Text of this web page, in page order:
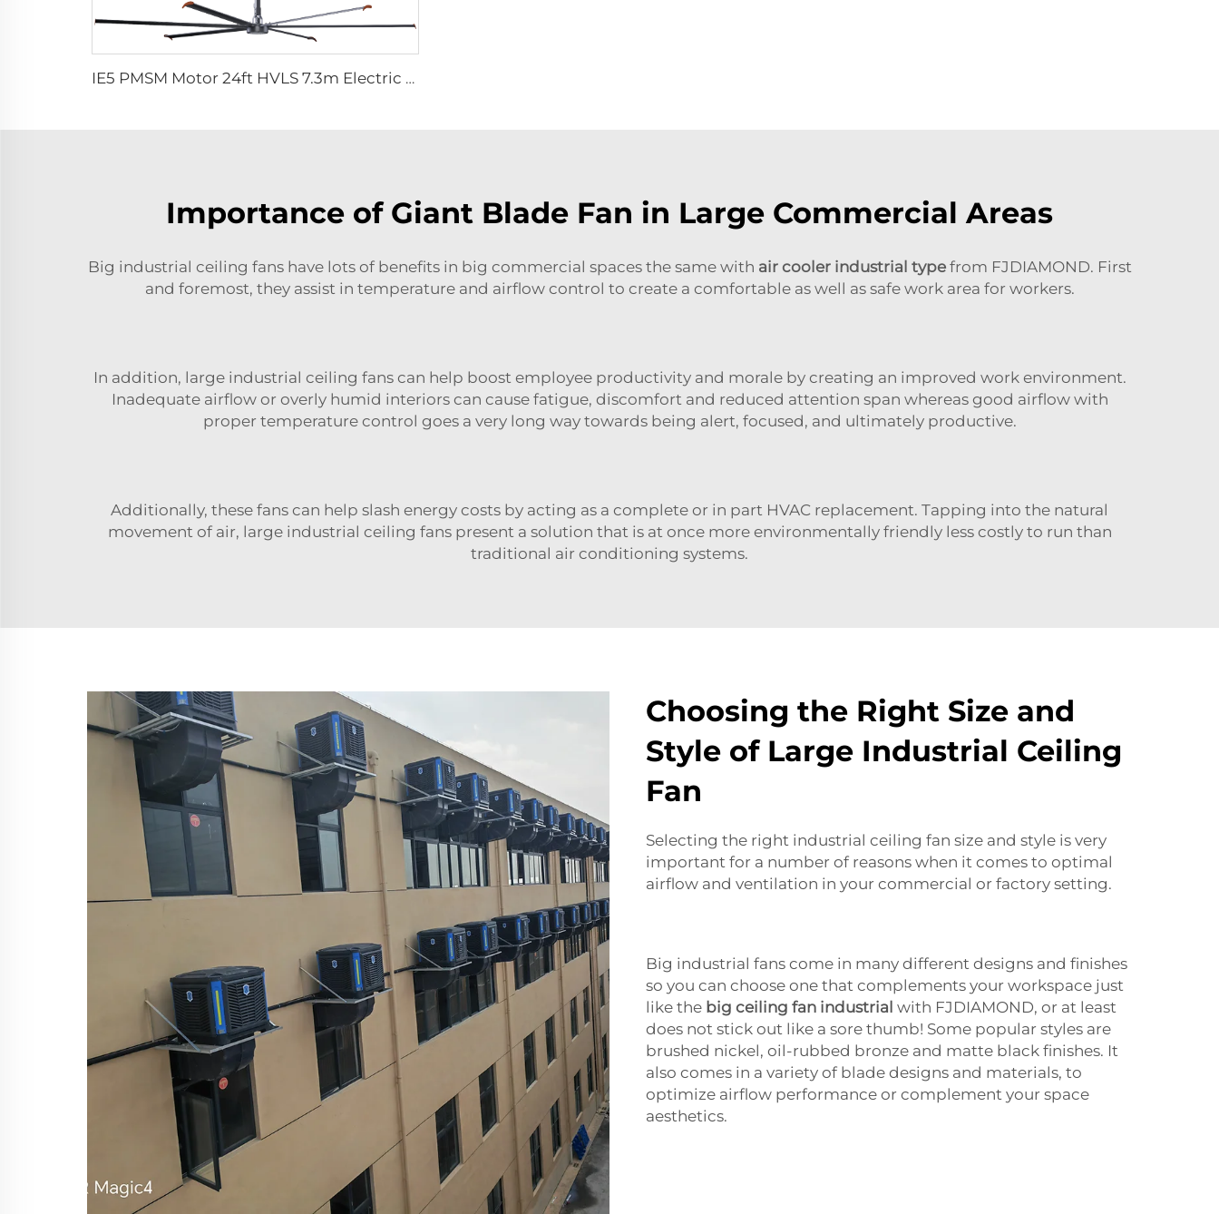
IE5 PMSM Motor 24ft HVLS 7.3m Electric Fans Large Industrial Ceiling Fans for Dairy , Warehouses
Importance of Giant Blade Fan in Large Commercial Areas
Big industrial ceiling fans have lots of benefits in big commercial spaces the same with air cooler industrial typefrom FJDIAMOND. First
and foremost, they assist in temperature and airflow control to create a comfortable as well as safe work area for workers.
In addition, large industrial ceiling fans can help boost employee productivity and morale by creating an improved work environment.
Inadequate airflow or overly humid interiors can cause fatigue, discomfort and reduced attention span whereas good airflow with
proper temperature control goes a very long way towards being alert, focused, and ultimately productive.
Additionally, these fans can help slash energy costs by acting as a complete or in part HVAC replacement. Tapping into the natural
movement of air, large industrial ceiling fans present a solution that is at once more environmentally friendly less costly to run than
traditional air conditioning systems.
Choosing the Right Size and
Style of Large Industrial Ceiling
Fan
Selecting the right industrial ceiling fan size and style is very
important for a number of reasons when it comes to optimal
airflow and ventilation in your commercial or factory setting.
Big industrial fans come in many different designs and finishes
so you can choose one that complements your workspace just
like the big ceiling fan industrial with FJDIAMOND, or at least
does not stick out like a sore thumb! Some popular styles are
brushed nickel, oil-rubbed bronze and matte black finishes. It
also comes in a variety of blade designs and materials, to
optimize airflow performance or complement your space
aesthetics.